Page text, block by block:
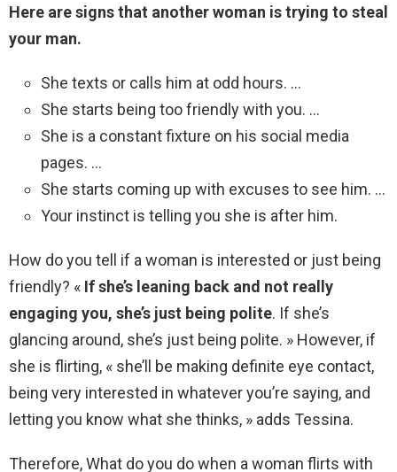
Here are signs that another woman is trying to steal
your man.
She texts or calls him at odd hours. …
She starts being too friendly with you. …
She is a constant fixture on his social media
pages. …
She starts coming up with excuses to see him. …
Your instinct is telling you she is after him.
How do you tell if a woman is interested or just being
friendly? « If she’s leaning back and not really
engaging you, she’s just being polite. If she’s
glancing around, she’s just being polite. » However, if
she is flirting, « she’ll be making definite eye contact,
being very interested in whatever you’re saying, and
letting you know what she thinks, » adds Tessina.
Therefore, What do you do when a woman flirts with